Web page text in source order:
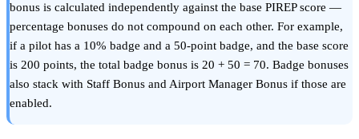
bonus is calculated independently against the base PIREP score —
percentage bonuses do not compound on each other. For example,
if a pilot has a 10% badge and a 50-point badge, and the base score
is 200 points, the total badge bonus is 20 + 50 = 70. Badge bonuses
also stack with Staff Bonus and Airport Manager Bonus if those are
enabled.